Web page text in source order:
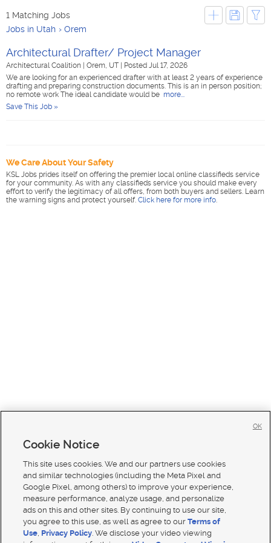
1 Matching Jobs
Jobs in Utah
Orem
Architectural Drafter/ Project Manager
Architectural Coalition Orem, UT
Posted Jul 17, 2026
We are looking for an experienced drafter with at least 2 years of experience
drafting and preparing construction documents. This is an in person position;
no remote work The ideal candidate would be more...
Save This Job »
We Care About Your Safety
KSL Jobs prides itself on offering the premier local online classifieds service
for your community. As with any classifieds service you should make every
effort to verify the legitimacy of all offers, from both buyers and sellers. Learn
the warning signs and protect yourself. Click here for more info.
Cookie Notice
This site uses cookies. We and our partners use cookies
and similar technologies (including the Meta Pixel and
Google Pixel, among others) to improve your experience,
measure performance, analyze usage, and personalize
ads on this and other sites. By continuing to use our site,
you agree to this use, as well as agree to ourTerms of
Use, Privacy Policy. We disclose your video viewing
OK